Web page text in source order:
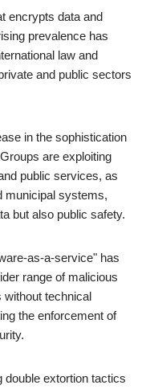
encrypts data and
prevalence has
law and
and public sectors
in the sophistication
are exploiting
public services, as
municipal systems,
but also public safety.
as-a-service" has
range of malicious
without technical
the enforcement of
extortion tactics